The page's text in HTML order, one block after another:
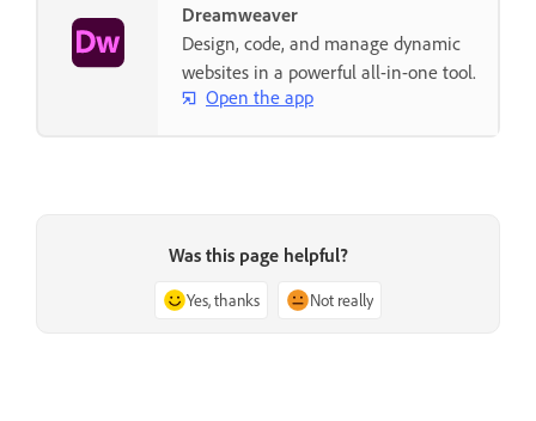
Dreamweaver
Design, code, and manage dynamic
websites in a powerful all-in-one tool.
Open the app
Was this page helpful?
Yes, thanks Not really